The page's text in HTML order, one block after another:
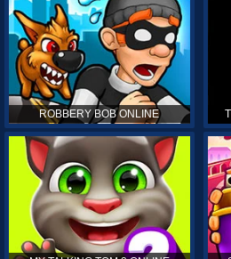
ROBBERY BOB ONLINE